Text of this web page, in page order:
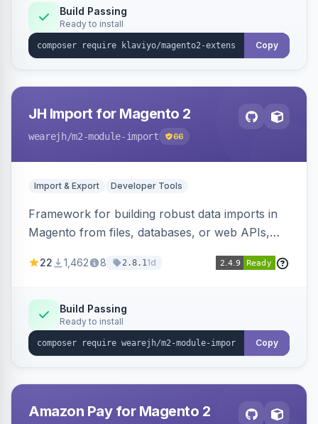
Build Passing
Ready to install
Copy
JH Import for Magento 2
wearejh/m2-module-import 66
Import & Export Developer Tools
Framework for building robust data imports in
Magento from files, databases, or web APIs,
filters, writers, indexing, and report handlers.
22 1,462 8 2.8.11d
Build Passing
Ready to install
Copy
Amazon Pay for Magento 2